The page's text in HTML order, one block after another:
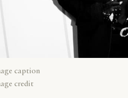
caption
credit